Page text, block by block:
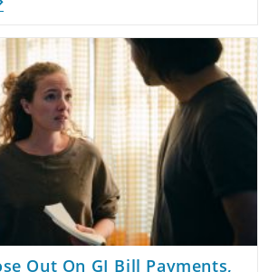
Out On GI Bill Payments,